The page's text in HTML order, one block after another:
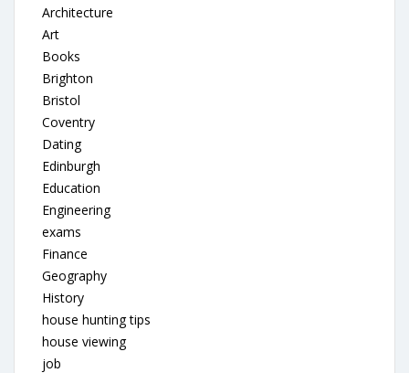
Architecture
Art
Books
Brighton
Bristol
Coventry
Dating
Edinburgh
Education
Engineering
exams
Finance
Geography
History
house hunting tips
house viewing
job